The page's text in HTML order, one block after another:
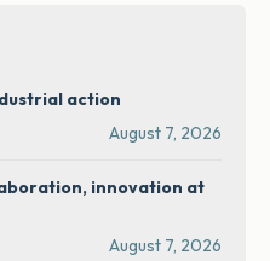
action
August 7, 2026
innovation at
August 7, 2026